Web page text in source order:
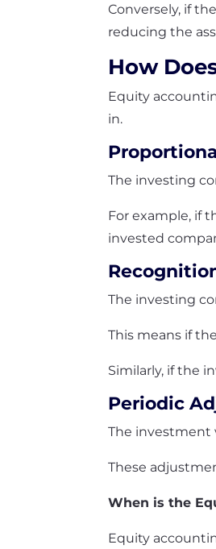
Conversely, if
reducing the
How
Equity
in.
The investing
For example, if
invested
The investing
This means if
Similarly, if the
Periodic
The investment
These
When is the
Equity